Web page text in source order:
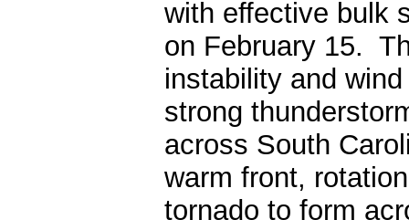
with effective bulk
on February 15.
instability and
strong
across South
warm front,
tornado to form